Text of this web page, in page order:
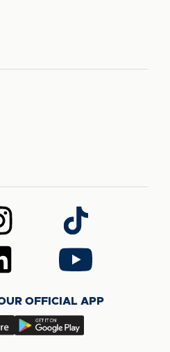
Follow
us
on
TikTok
Follow
us
YouTube
OFFICIAL APP
Download